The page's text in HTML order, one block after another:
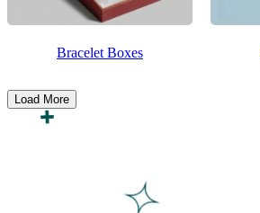
Bracelet Boxes
Load More